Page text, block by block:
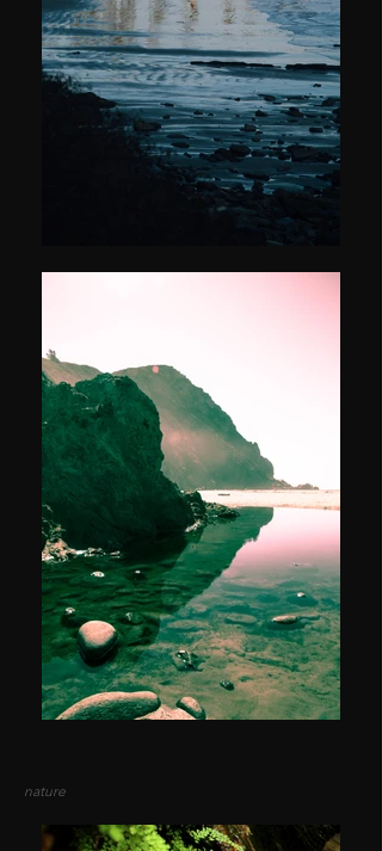
nature